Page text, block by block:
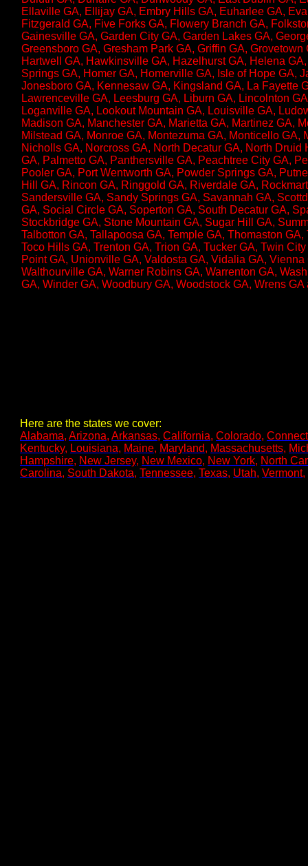
Ellaville GA, Ellijay GA, Embry Hills GA, Euharlee GA,
Fitzgerald GA, Five Forks GA, Flowery Branch GA,
Gainesville GA, Garden City GA, Garden Lakes GA,
Greensboro GA, Gresham Park GA, Griffin GA,
Hartwell GA, Hawkinsville GA, Hazelhurst GA, Helena
Springs GA, Homer GA, Homerville GA, Isle of Hope GA,
Jonesboro GA, Kennesaw GA, Kingsland GA, La Fayette
Lawrenceville GA, Leesburg GA, Liburn GA, Lincolnton
Loganville GA, Lookout Mountain GA, Louisville GA,
Madison GA, Manchester GA, Marietta GA, Martinez GA,
Milstead GA, Monroe GA, Montezuma GA, Monticello
Nicholls GA, Norcross GA, North Decatur GA, North
GA, Palmetto GA, Panthersville GA, Peachtree City GA,
Pooler GA, Port Wentworth GA, Powder Springs GA,
Hill GA, Rincon GA, Ringgold GA, Riverdale GA,
Sandersville GA, Sandy Springs GA, Savannah GA,
GA, Social Circle GA, Soperton GA, South Decatur GA,
Stockbridge GA, Stone Mountain GA, Sugar Hill GA,
Talbotton GA, Tallapoosa GA, Temple GA, Thomaston
Toco Hills GA, Trenton GA, Trion GA, Tucker GA, Twin
Point GA, Unionville GA, Valdosta GA, Vidalia GA,
Walthourville GA, Warner Robins GA, Warrenton GA,
GA, Winder GA, Woodbury GA, Woodstock GA, Wrens
Here are the states we cover:
Alabama, Arizona, Arkansas, California, Colorado,
Kentucky, Louisiana, Maine, Maryland, Massachusetts,
Hampshire, New Jersey, New Mexico, New York, North
Carolina, South Dakota, Tennessee, Texas, Utah, Vermont,